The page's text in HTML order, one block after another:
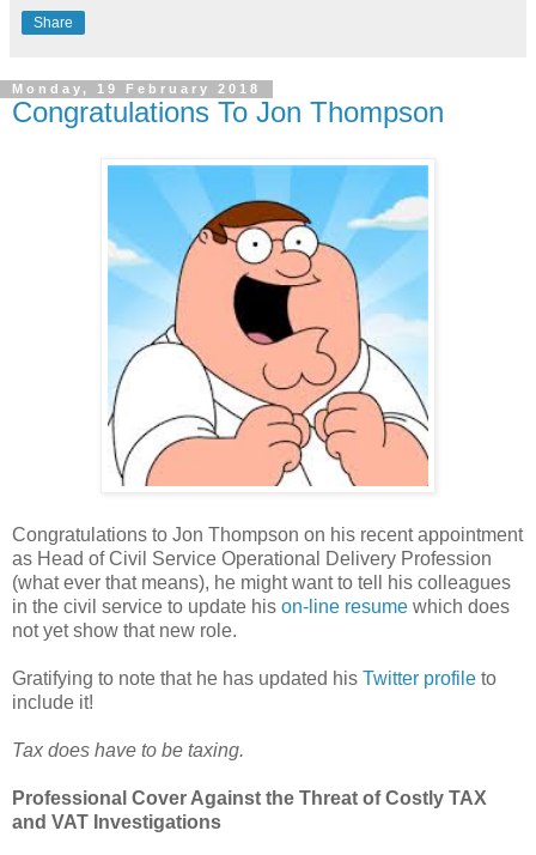
Share
Monday, 19 February 2018
Congratulations To Jon Thompson
Congratulations to Jon Thompson on his recent appointment
as Head of Civil Service Operational Delivery Profession
(what ever that means), he might want to tell his colleagues
in the civil service to update his on-line resume which does
not yet show that new role.
Gratifying to note that he has updated his Twitter profile to
include it!
Tax does have to be taxing.
Professional Cover Against the Threat of Costly TAX
and VAT Investigations